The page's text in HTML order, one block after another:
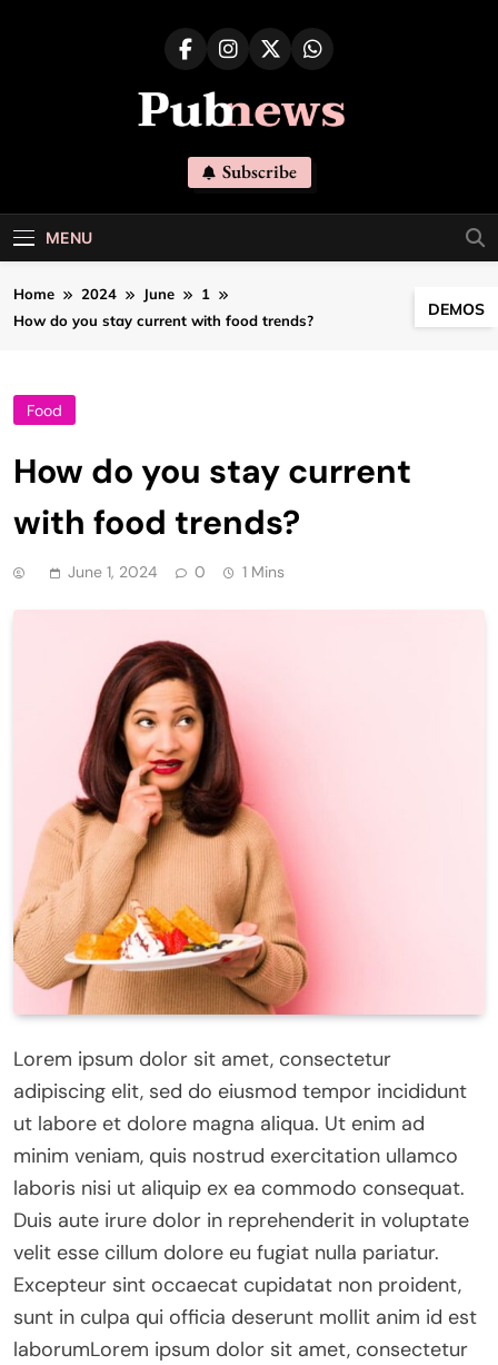
DEMOS
Pubnews
Subscribe
MENU
Home 2024 June
1
How do you stay current with food trends?
Food
How do you stay current
with food trends?
June 1, 2024 0 1 Mins
Lorem ipsum dolor sit amet, consectetur
adipiscing elit, sed do eiusmod tempor incididunt
ut labore et dolore magna aliqua. Ut enim ad
minim veniam, quis nostrud exercitation ullamco
laboris nisi ut aliquip ex ea commodo consequat.
Duis aute irure dolor in reprehenderit in voluptate
velit esse cillum dolore eu fugiat nulla pariatur.
Excepteur sint occaecat cupidatat non proident,
sunt in culpa qui officia deserunt mollit anim id est
laborumLorem ipsum dolor sit amet, consectetur